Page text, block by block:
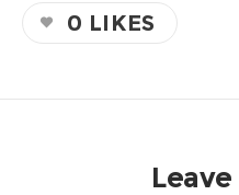
0 LIKES